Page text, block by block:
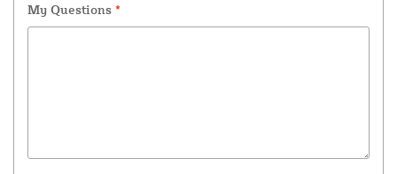
My Questions *